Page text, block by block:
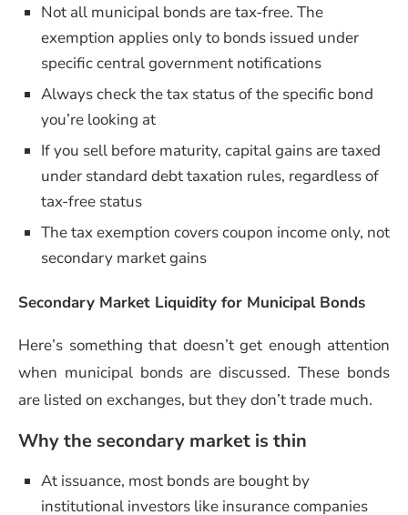
Not all municipal bonds are tax-free. The
exemption applies only to bonds issued under
specific central government notifications
Always check the tax status of the specific bond
you’re looking at
If you sell before maturity, capital gains are taxed
under standard debt taxation rules, regardless of
tax-free status
The tax exemption covers coupon income only, not
secondary market gains
Secondary Market Liquidity for Municipal Bonds
Here’s something that doesn’t get enough attention
when municipal bonds are discussed. These bonds
are listed on exchanges, but they don’t trade much.
Why the secondary market is thin
At issuance, most bonds are bought by
institutional investors like insurance companies